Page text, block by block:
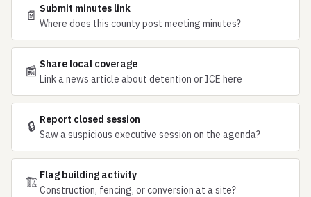
📄 Submit minutes link
Where does this county post meeting minutes?
📰 Share local coverage
Link a news article about detention or ICE here
🔒 Report closed session
Saw a suspicious executive session on the agenda?
🏗 Flag building activity
Construction, fencing, or conversion at a site?